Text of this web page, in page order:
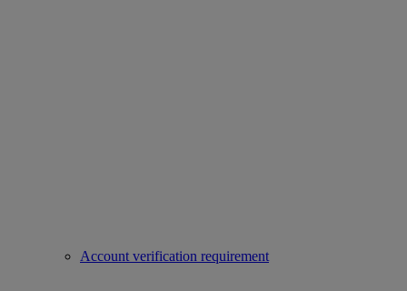
Account verification requirement